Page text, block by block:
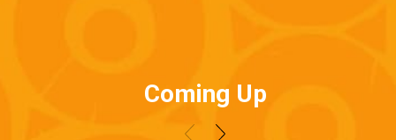
Coming Up